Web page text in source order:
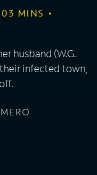
MINS
husband (W.G.
infected town,